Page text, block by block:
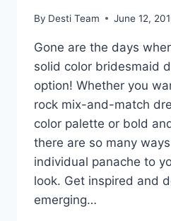
By Desti Team June 12,
Gone are the days
solid color bridesmaid
option! Whether you
rock mix-and-match
color palette or bold
there are so many
individual panache to
look. Get inspired and
emerging…